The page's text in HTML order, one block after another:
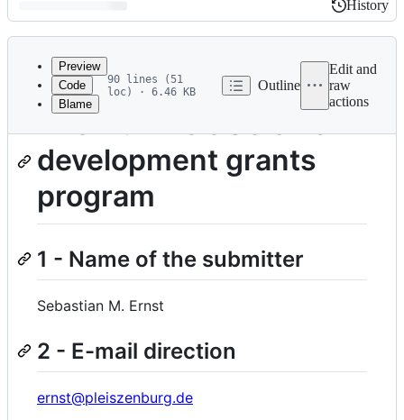
Latest
commit
History
History
metadata
and
controls
Preview
Code
Blame
90 lines (51
loc) · 6.46 KB
Outline
Edit and
raw
actions
The NumFOCUS small
development grants
program
1 - Name of the submitter
Sebastian M. Ernst
2 - E-mail direction
ernst@pleiszenburg.de